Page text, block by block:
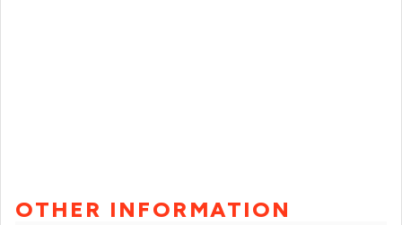
OTHER INFORMATION